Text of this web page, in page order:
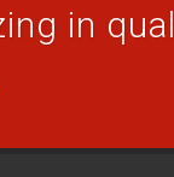
in